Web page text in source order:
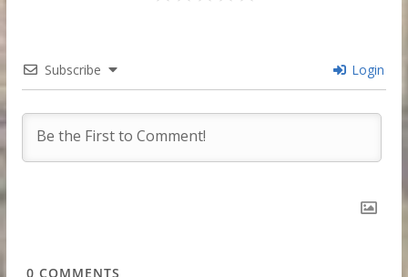
Subscribe Login
0 COMMENTS